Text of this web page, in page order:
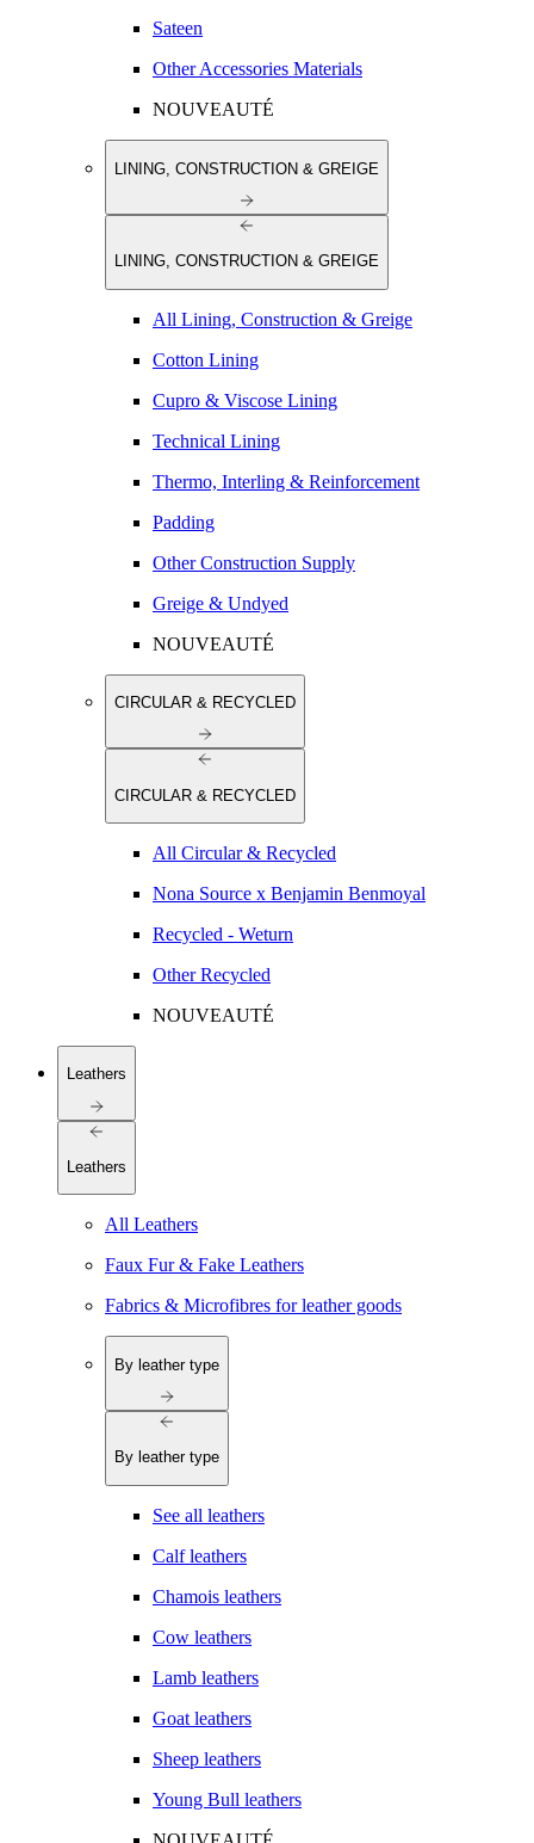
Sateen
Other Accessories Materials
NOUVEAUTÉ
LINING, CONSTRUCTION & GREIGE
LINING, CONSTRUCTION & GREIGE
All Lining, Construction & Greige
Cotton Lining
Cupro & Viscose Lining
Technical Lining
Thermo, Interling & Reinforcement
Padding
Other Construction Supply
Greige & Undyed
NOUVEAUTÉ
CIRCULAR & RECYCLED
CIRCULAR & RECYCLED
All Circular & Recycled
Nona Source x Benjamin Benmoyal
Recycled - Weturn
Other Recycled
NOUVEAUTÉ
Leathers
Leathers
All Leathers
Faux Fur & Fake Leathers
Fabrics & Microfibres for leather goods
By leather type
By leather type
See all leathers
Calf leathers
Chamois leathers
Cow leathers
Lamb leathers
Goat leathers
Sheep leathers
Young Bull leathers